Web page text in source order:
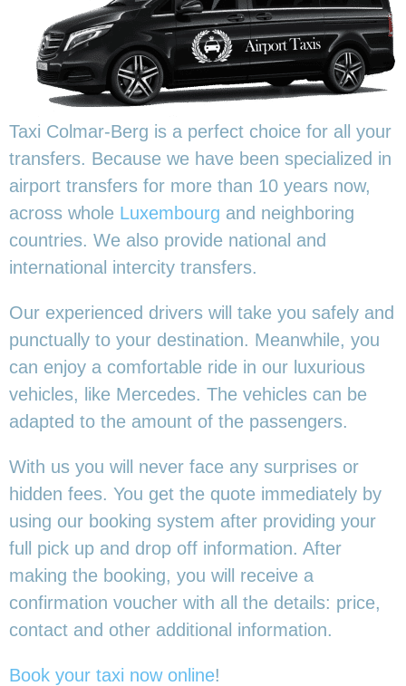
Taxi Colmar-Berg is a perfect choice for all your
transfers. Because we have been specialized in
airport transfers for more than 10 years now,
across whole Luxembourg and neighboring
countries. We also provide national and
international intercity transfers.
Our experienced drivers will take you safely and
punctually to your destination. Meanwhile, you
can enjoy a comfortable ride in our luxurious
vehicles, like Mercedes. The vehicles can be
adapted to the amount of the passengers.
With us you will never face any surprises or
hidden fees. You get the quote immediately by
using our booking system after providing your
full pick up and drop off information. After
making the booking, you will receive a
confirmation voucher with all the details: price,
contact and other additional information.
Book your taxi now online!